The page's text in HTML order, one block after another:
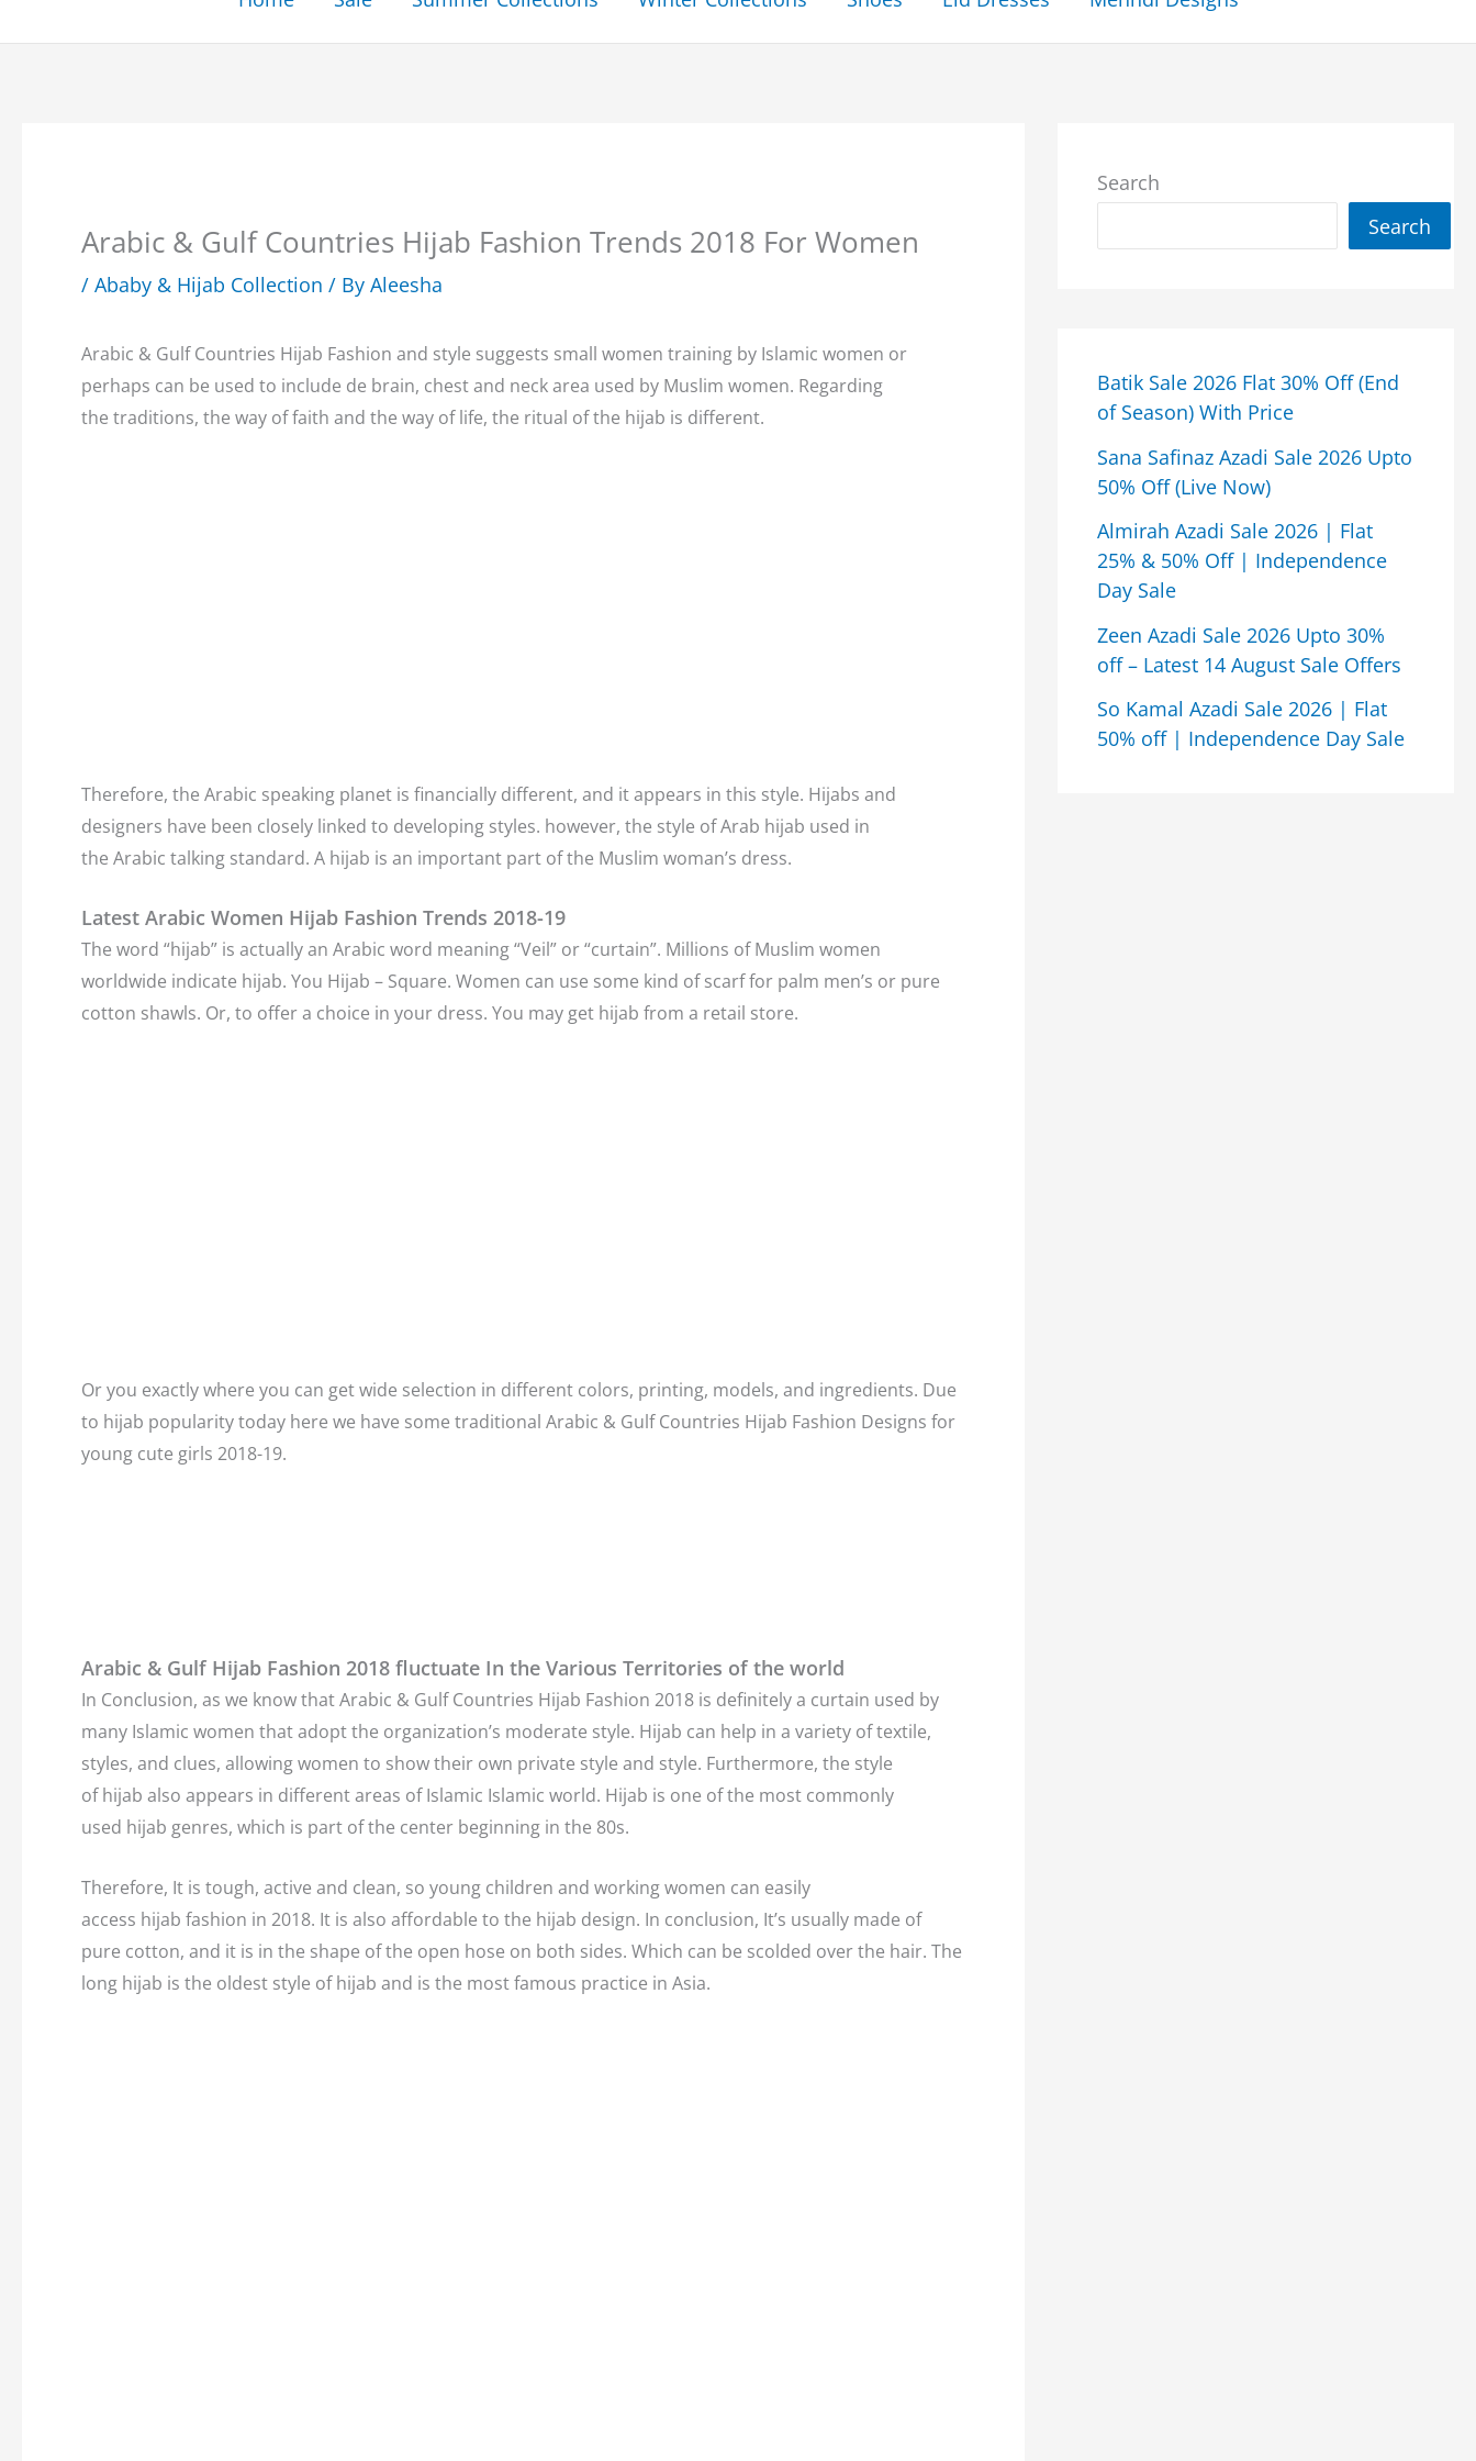
Arabic & Gulf Countries Hijab Fashion Trends 2018 For Women
/ Ababy & Hijab Collection / By Aleesha
Arabic & Gulf Countries Hijab Fashion and style suggests small women training by Islamic women or
perhaps can be used to include de brain, chest and neck area used by Muslim women. Regarding
the traditions, the way of faith and the way of life, the ritual of the hijab is different.
Therefore, the Arabic speaking planet is financially different, and it appears in this style. Hijabs and
designers have been closely linked to developing styles. however, the style of Arab hijab used in
the Arabic talking standard. A hijab is an important part of the Muslim woman’s dress.
Latest Arabic Women Hijab Fashion Trends 2018-19
The word “hijab” is actually an Arabic word meaning “Veil” or “curtain”. Millions of Muslim women
worldwide indicate hijab. You Hijab – Square. Women can use some kind of scarf for palm men’s or pure
cotton shawls. Or, to offer a choice in your dress. You may get hijab from a retail store.
Or you exactly where you can get wide selection in different colors, printing, models, and ingredients. Due
to hijab popularity today here we have some traditional Arabic & Gulf Countries Hijab Fashion Designs for
young cute girls 2018-19.
Arabic & Gulf Hijab Fashion 2018 fluctuate In the Various Territories of the world
In Conclusion, as we know that Arabic & Gulf Countries Hijab Fashion 2018 is definitely a curtain used by
many Islamic women that adopt the organization’s moderate style. Hijab can help in a variety of textile,
styles, and clues, allowing women to show their own private style and style. Furthermore, the style
of hijab also appears in different areas of Islamic Islamic world. Hijab is one of the most commonly
used hijab genres, which is part of the center beginning in the 80s.
Therefore, It is tough, active and clean, so young children and working women can easily
access hijab fashion in 2018. It is also affordable to the hijab design. In conclusion, It’s usually made of
pure cotton, and it is in the shape of the open hose on both sides. Which can be scolded over the hair. The
long hijab is the oldest style of hijab and is the most famous practice in Asia.
Search
Search
Batik Sale 2026 Flat 30% Off (End
of Season) With Price
Sana Safinaz Azadi Sale 2026 Upto
50% Off (Live Now)
Almirah Azadi Sale 2026 | Flat
25% & 50% Off | Independence
Day Sale
Zeen Azadi Sale 2026 Upto 30%
off – Latest 14 August Sale Offers
So Kamal Azadi Sale 2026 | Flat
50% off | Independence Day Sale